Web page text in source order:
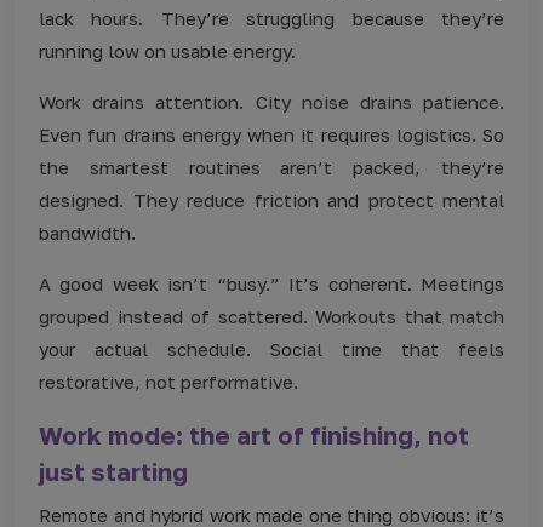
lack hours. They’re struggling because they’re
running low on usable energy.
Work drains attention. City noise drains patience.
Even fun drains energy when it requires logistics. So
the smartest routines aren’t packed, they’re
designed. They reduce friction and protect mental
bandwidth.
A good week isn’t “busy.” It’s coherent. Meetings
grouped instead of scattered. Workouts that match
your actual schedule. Social time that feels
restorative, not performative.
Work mode: the art of finishing, not
just starting
Remote and hybrid work made one thing obvious: it’s